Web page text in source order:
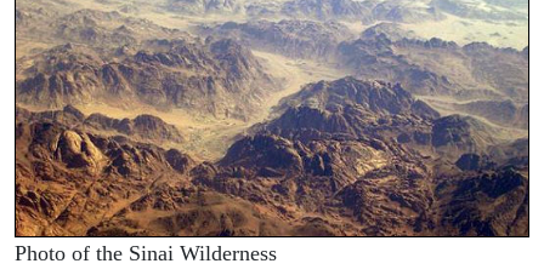
Photo of the Sinai Wilderness